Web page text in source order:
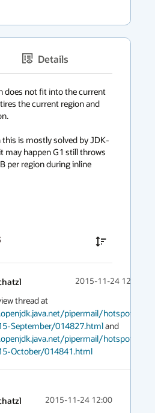
Details
does not fit into the current
the current region and
this is mostly solved by JDK-
may happen G1 still throws
per region during inline
2015-11-24 12:02
pipermail/hotspot-
September/014827.html
pipermail/hotspot-
October/014841.html
2015-11-24 12:00